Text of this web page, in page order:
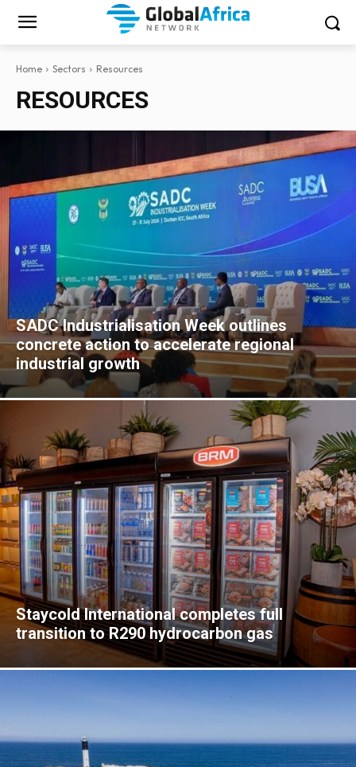
Home Sectors Resources
RESOURCES
SADC Industrialisation Week outlines
concrete action to accelerate regional
industrial growth
Staycold International completes full
transition to R290 hydrocarbon gas